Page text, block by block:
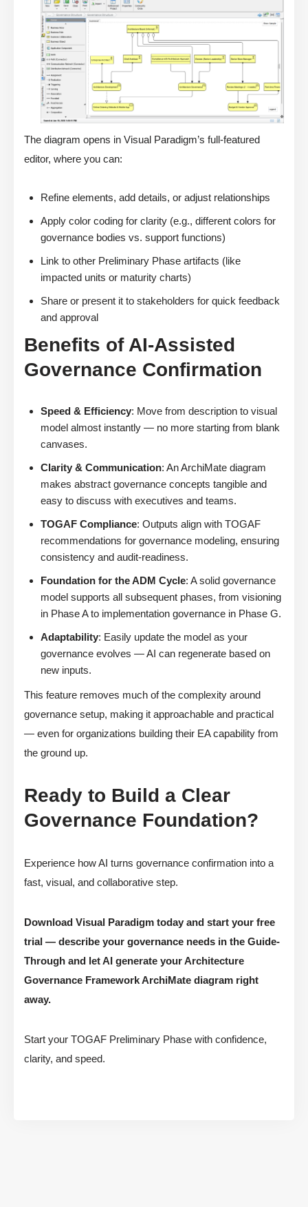
The diagram opens in Visual Paradigm’s full-featured
editor, where you can:
Refine elements, add details, or adjust relationships
Apply color coding for clarity (e.g., different colors for
governance bodies vs. support functions)
Link to other Preliminary Phase artifacts (like
impacted units or maturity charts)
Share or present it to stakeholders for quick feedback
and approval
Benefits of AI-Assisted
Governance Confirmation
Speed & Efficiency: Move from description to visual
model almost instantly — no more starting from blank
canvases.
Clarity & Communication: An ArchiMate diagram
makes abstract governance concepts tangible and
easy to discuss with executives and teams.
TOGAF Compliance: Outputs align with TOGAF
recommendations for governance modeling, ensuring
consistency and audit-readiness.
Foundation for the ADM Cycle: A solid governance
model supports all subsequent phases, from visioning
in Phase A to implementation governance in Phase G.
Adaptability: Easily update the model as your
governance evolves — AI can regenerate based on
new inputs.
This feature removes much of the complexity around
governance setup, making it approachable and practical
— even for organizations building their EA capability from
the ground up.
Ready to Build a Clear
Governance Foundation?
Experience how AI turns governance confirmation into a
fast, visual, and collaborative step.
Download Visual Paradigm today and start your free
trial — describe your governance needs in the Guide-
Through and let AI generate your Architecture
Governance Framework ArchiMate diagram right
away.
Start your TOGAF Preliminary Phase with confidence,
clarity, and speed.